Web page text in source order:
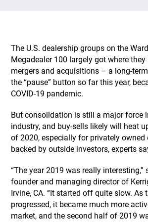
The U.S. dealership groups on the
Megadealer 100 largely got where they
mergers and acquisitions – a long-
the “pause” button so far this year,
COVID-19 pandemic.
But consolidation is still a major force
industry, and buy-sells likely will heat
of 2020, especially for privately owned
backed by outside investors, experts
“The year 2019 was really interesting,”
founder and managing director of
Irvine, CA. “It started off quite slow. As
progressed, it became much more
market, and the second half of 2019